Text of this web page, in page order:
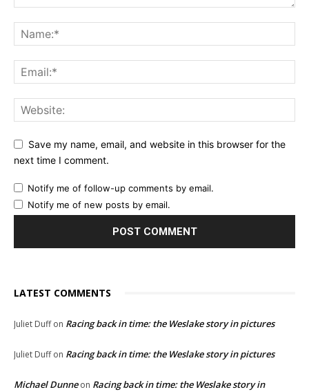
Save my name, email, and website in this browser for the
next time I comment.
Notify me of follow-up comments by email.
Notify me of new posts by email.
LATEST COMMENTS
Juliet Duffon Racing back in time: the Weslake story in pictures
Juliet Duffon Racing back in time: the Weslake story in pictures
Michael Dunneon Racing back in time: the Weslake story in